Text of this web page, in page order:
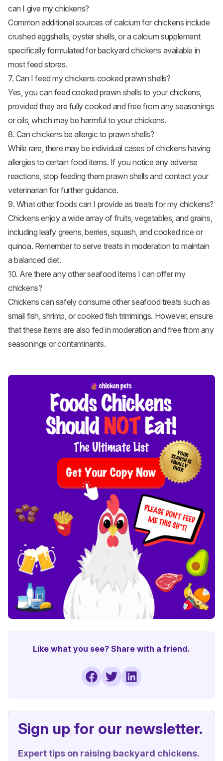
can I give my chickens?
Common additional sources of calcium for chickens include
crushed eggshells, oyster shells, or a calcium supplement
specifically formulated for backyard chickens available in
most feed stores.
7. Can I feed my chickens cooked prawn shells?
Yes, you can feed cooked prawn shells to your chickens,
provided they are fully cooked and free from any seasonings
or oils, which may be harmful to your chickens.
8. Can chickens be allergic to prawn shells?
While rare, there may be individual cases of chickens having
allergies to certain food items. If you notice any adverse
reactions, stop feeding them prawn shells and contact your
veterinarian for further guidance.
9. What other foods can I provide as treats for my chickens?
Chickens enjoy a wide array of fruits, vegetables, and grains,
including leafy greens, berries, squash, and cooked rice or
quinoa. Remember to serve treats in moderation to maintain
a balanced diet.
10. Are there any other seafood items I can offer my
chickens?
Chickens can safely consume other seafood treats such as
small fish, shrimp, or cooked fish trimmings. However, ensure
that these items are also fed in moderation and free from any
seasonings or contaminants.
Like what you see? Share with a friend.
Sign up for our newsletter.
Expert tips on raising backyard chickens.